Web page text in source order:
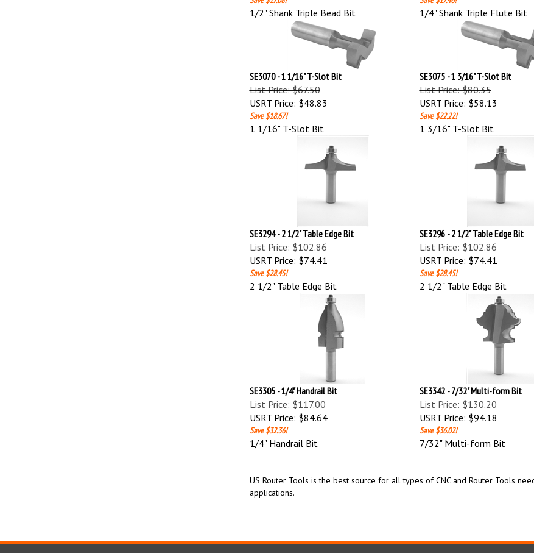
1/2" Shank Triple Bead Bit 1/4" Shank Triple Flute Bit
SE3070 - 1 1/16" T-Slot Bit
List Price: $67.50
USRT Price:$48.83
Save $18.67!
SE3075 - 1 3/16" T-Slot Bit
List Price: $80.35
USRT Price:$58.13
Save $22.22!
1 1/16" T-Slot Bit 1 3/16" T-Slot Bit
SE3294 - 2 1/2" Table Edge Bit
List Price: $102.86
USRT Price:$74.41
Save $28.45!
SE3296 - 2 1/2" Table Edge Bit
List Price: $102.86
USRT Price:$74.41
Save $28.45!
2 1/2" Table Edge Bit 2 1/2" Table Edge Bit
SE3305 - 1/4" Handrail Bit
List Price: $117.00
USRT Price:$84.64
Save $32.36!
SE3342 - 7/32" Multi-form Bit
List Price: $130.20
USRT Price:$94.18
Save $36.02!
1/4" Handrail Bit 7/32" Multi-form Bit
applications.